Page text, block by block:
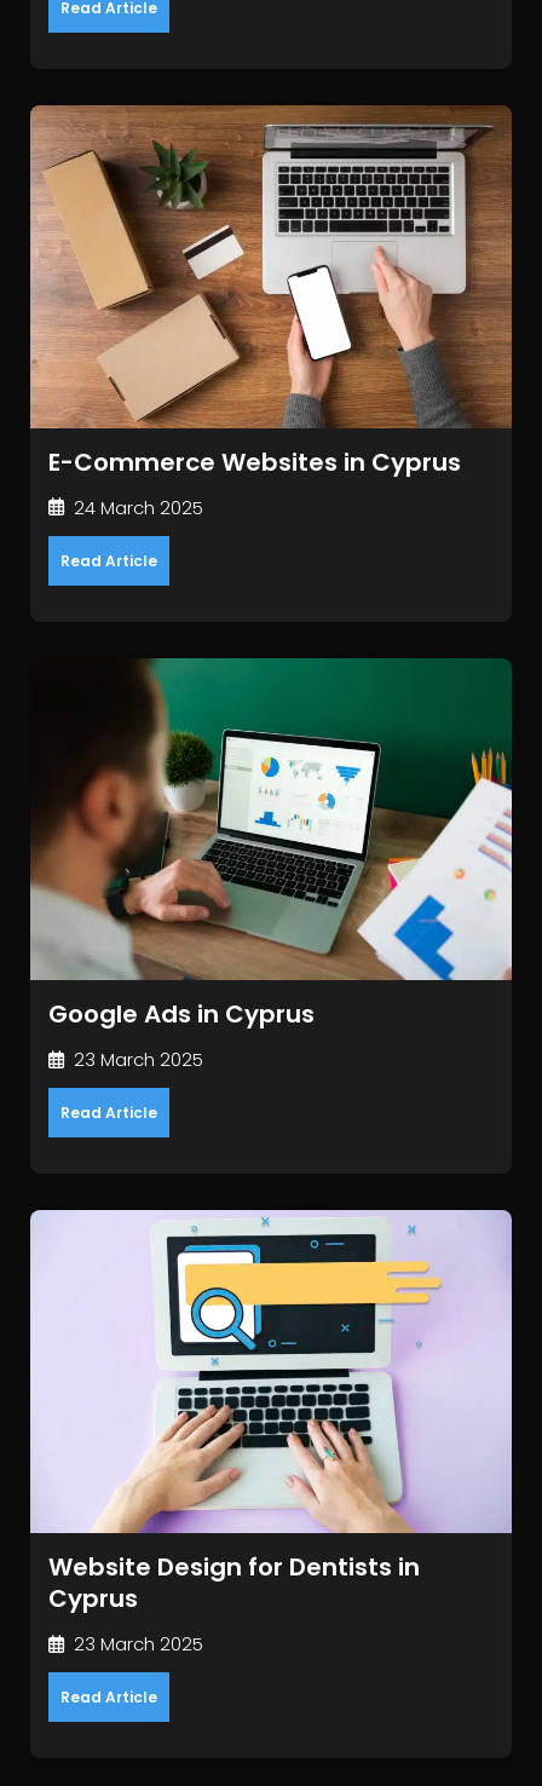
Read Article
E-Commerce Websites in Cyprus
24 March 2025
Read Article
Google Ads in Cyprus
23 March 2025
Read Article
Website Design for Dentists in
Cyprus
23 March 2025
Read Article